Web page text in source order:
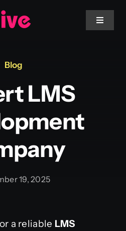
Toggle
Blog
LMS
19, 2025
a reliable LMS